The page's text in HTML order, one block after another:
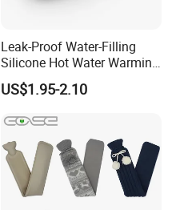
Leak-Proof Water-Filling
Silicone Hot Water Warming
Bag Bottle for Therapies
with Cover
US$1.95-2.10